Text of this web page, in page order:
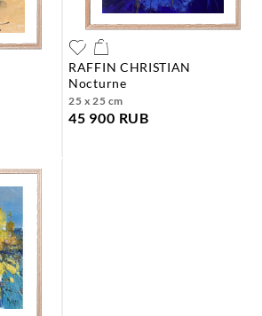
RAFFIN CHRISTIAN
nocturne
25 x 25 cm
45 900 RUB